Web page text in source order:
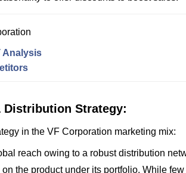
Analysis
Distribution Strategy:
in the VF Corporation marketing mix:
reach owing to a robust distribution
the product under its portfolio. While